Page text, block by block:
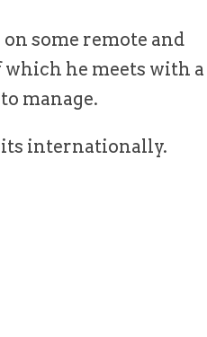
some remote and
he meets with a
manage.
internationally.